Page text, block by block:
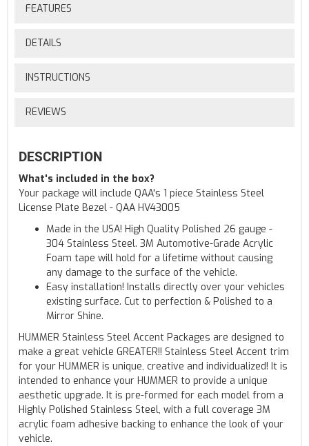
FEATURES
DETAILS
INSTRUCTIONS
REVIEWS
DESCRIPTION
What's included in the box?
Your package will include QAA's 1 piece Stainless Steel
License Plate Bezel - QAA HV43005
Made in the USA! High Quality Polished 26 gauge -
304 Stainless Steel. 3M Automotive-Grade Acrylic
Foam tape will hold for a lifetime without causing
any damage to the surface of the vehicle.
Easy installation! Installs directly over your vehicles
existing surface. Cut to perfection & Polished to a
Mirror Shine.
HUMMER Stainless Steel Accent Packages are designed to
make a great vehicle GREATER!! Stainless Steel Accent trim
for your HUMMER is unique, creative and individualized! It is
intended to enhance your HUMMER to provide a unique
aesthetic upgrade. It is pre-formed for each model from a
Highly Polished Stainless Steel, with a full coverage 3M
acrylic foam adhesive backing to enhance the look of your
vehicle.